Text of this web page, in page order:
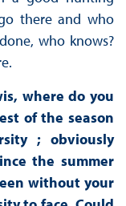
there and who
who knows?
where do you
of the season
; obviously
the summer
without your